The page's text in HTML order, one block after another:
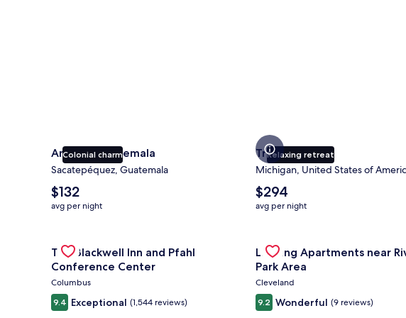
Colonial charm
Antigua Guatemala
Sacatepéquez, Guatemala
The
average
nightly
$132
$132
avg per night
Relaxing retreat
Traverse City
Michigan, United States of
The
average
nightly
$294
$294
avg per night
Gallery
Carousel
The Blackwell Inn and Pfahl
Conference Center
Columbus
9.4 Exceptional (1,544 reviews)
Check deal for The Blackwell Inn and Pfahl Conference Center
Gallery
Carousel
Landing Apartments near
Park Area
Cleveland
9.2 Wonderful (9 reviews)
Check deal for Landing